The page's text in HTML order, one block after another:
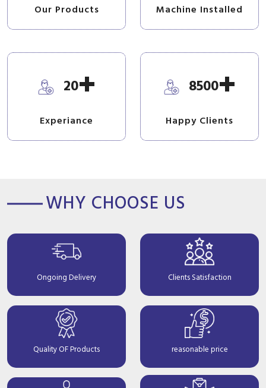
Our Products Machine Installed
20+
Experiance
8500+
Happy Clients
WHY CHOOSE US
Ongoing Delivery Clients Satisfaction
Quality OF Products reasonable price